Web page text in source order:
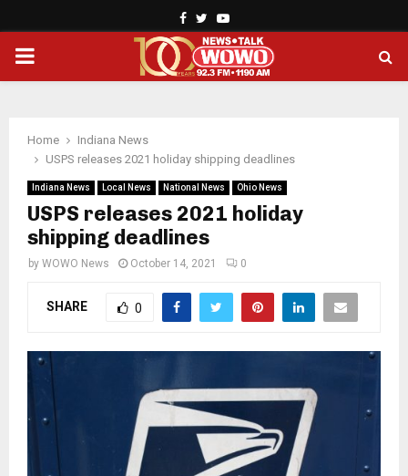
Facebook
TwitterYoutube
PRIMARY
Home
Indiana News
USPS releases 2021 holiday shipping deadlines
Indiana News Local News National News Ohio News
USPS releases 2021 holiday
shipping deadlines
by WOWO News October 14, 2021 0
SHARE 0